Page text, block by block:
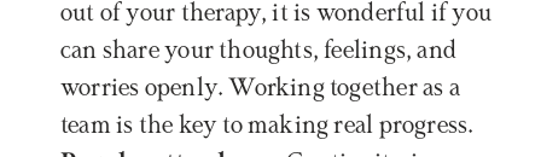
out of your therapy, it is wonderful if you
can share your thoughts, feelings, and
worries openly. Working together as a
team is the key to making real progress.